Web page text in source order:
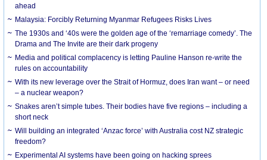
ahead
Malaysia: Forcibly Returning Myanmar Refugees Risks Lives
The 1930s and ‘40s were the golden age of the ‘remarriage comedy’. The
Drama and The Invite are their dark progeny
Media and political complacency is letting Pauline Hanson re-write the
rules on accountability
With its new leverage over the Strait of Hormuz, does Iran want – or need
– a nuclear weapon?
Snakes aren’t simple tubes. Their bodies have five regions – including a
short neck
Will building an integrated ‘Anzac force’ with Australia cost NZ strategic
freedom?
Experimental AI systems have been going on hacking sprees